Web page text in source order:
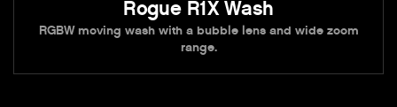
Rogue R1X Wash
RGBW moving wash with a bubble lens and wide zoom
range.